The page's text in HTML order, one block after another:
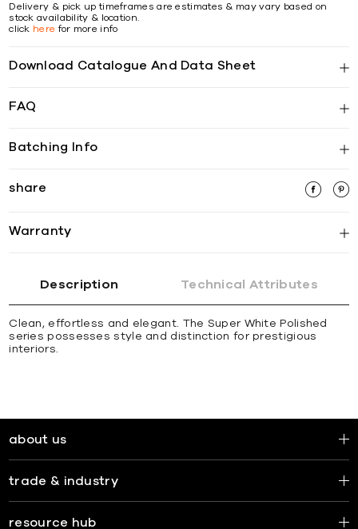
Delivery & pick up timeframes are estimates & may vary based on
stock availability & location.
click here for more info
Download Catalogue And Data Sheet
FAQ
Batching Info
share
Warranty
Description Technical Attributes
Clean, effortless and elegant. The Super White Polished
series possesses style and distinction for prestigious
interiors.
about us
trade & industry
resource hub